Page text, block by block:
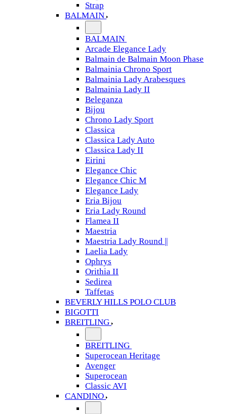
Strap
BALMAIN
BALMAIN
Arcade Elegance Lady
Balmain de Balmain Moon Phase
Balmainia Chrono Sport
Balmainia Lady Arabesques
Balmainia Lady II
Beleganza
Bijou
Chrono Lady Sport
Classica
Classica Lady Auto
Classica Lady II
Eirini
Elegance Chic
Elegance Chic M
Elegance Lady
Eria Bijou
Eria Lady Round
Flamea II
Maestria
Maestria Lady Round ||
Laelia Lady
Ophrys
Orithia II
Sedirea
Taffetas
BEVERLY HILLS POLO CLUB
BIGOTTI
BREITLING
BREITLING
Superocean Heritage
Avenger
Superocean
Classic AVI
CANDINO